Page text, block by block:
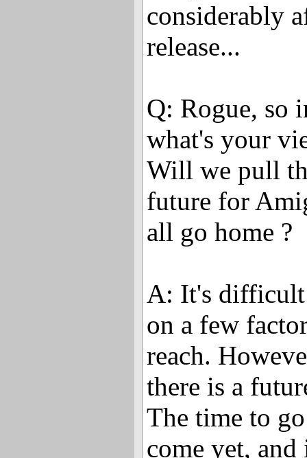
considerably
release...
Q: Rogue, so
what's your
Will we pull
future for
all go home ?
A: It's difficult
on a few
reach.
there is a
The time to
come yet,